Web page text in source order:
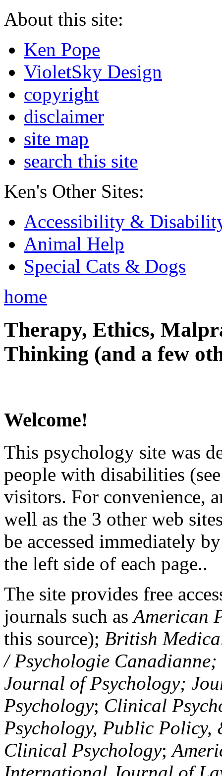
About this site:
Ken Pope
VioletSky Design
copyright
disclaimer
site map
search this site
Ken's Other Sites:
Accessibility &
Animal Help
Special Cats & Dogs
home
Therapy, Ethics,
Thinking (and a few
Welcome!
This psychology site was
people with disabilities
visitors. For convenience,
well as the 3 other web
be accessed immediately
the left side of each page..
The site provides free
journals such asAmerican
this source); British
/ Psychologie
Journal of Psychology;
Psychology; Clinical
Psychology, Public Policy,
Clinical Psychology;